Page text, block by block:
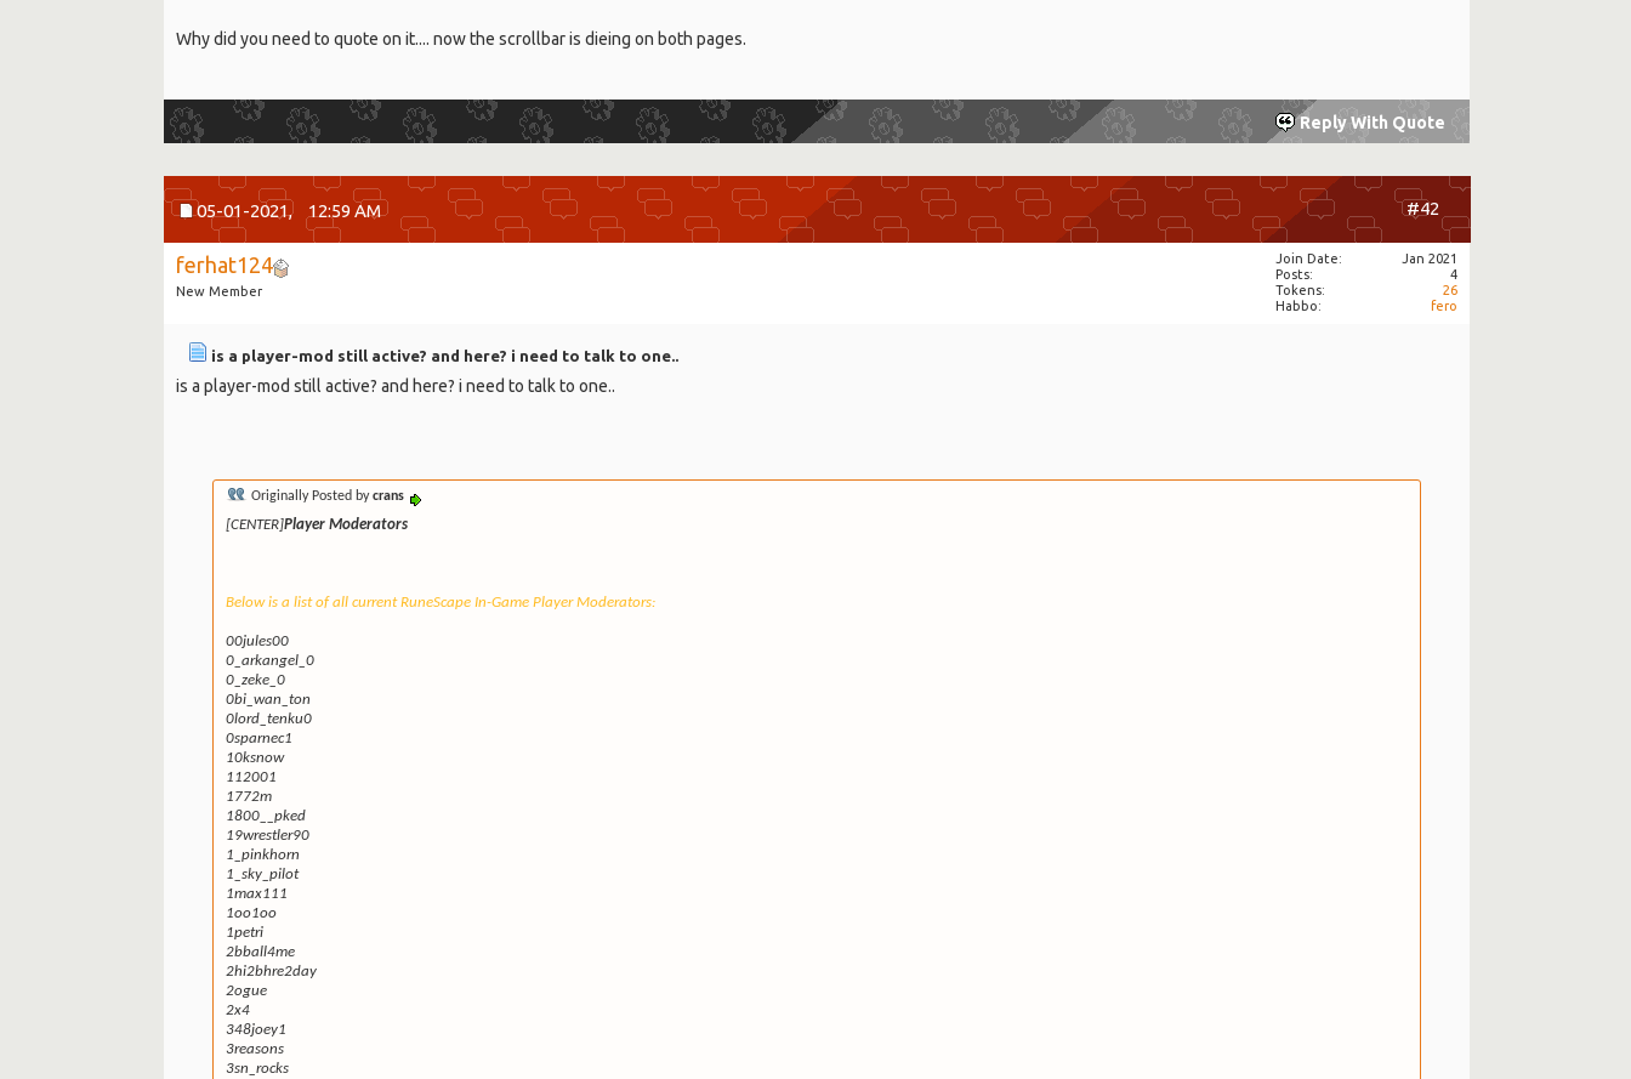
Why did you need to quote on it.... now the scrollbar is dieing on both pages.
Reply With Quote
05-01-2021, 12:59 AM #42
ferhat124
New Member
Join Date
Jan 2021
Posts
4
Tokens
26
Habbo
fero
is a player-mod still active? and here? i need to talk to one..
is a player-mod still active? and here? i need to talk to one..
Originally Posted bycrans
[CENTER]Player Moderators
Below is a list of all current RuneScape In-Game Player Moderators:
00jules00
0_arkangel_0
0_zeke_0
0bi_wan_ton
0lord_tenku0
0sparnec1
10ksnow
112001
1772m
1800__pked
19wrestler90
1_pinkhorn
1_sky_pilot
1max111
1oo1oo
1petri
2bball4me
2hi2bhre2day
2ogue
2x4
348joey1
3reasons
3sn_rocks